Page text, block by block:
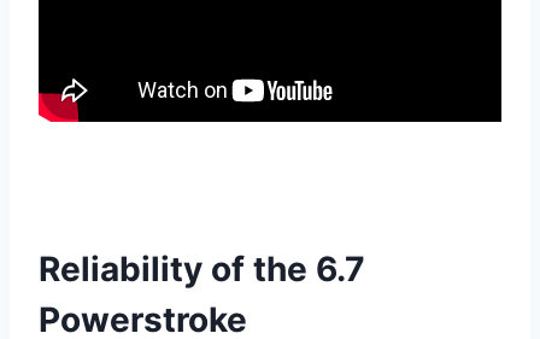
Reliability of the 6.7
Powerstroke